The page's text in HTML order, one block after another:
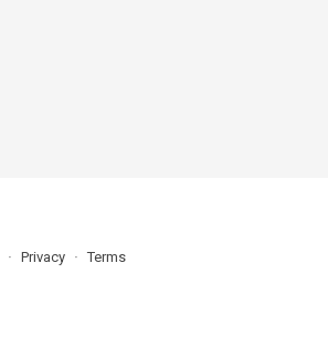
Privacy Terms